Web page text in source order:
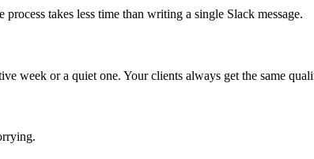
takes less time than writing a single Slack message.
week or a quiet one. Your clients always get the same